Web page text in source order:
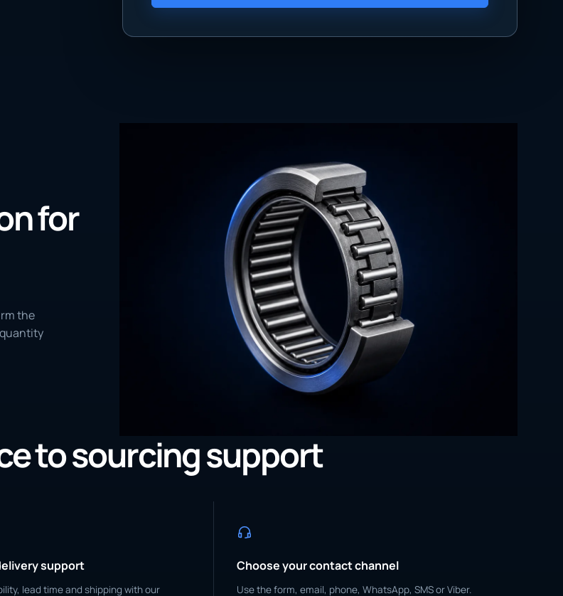
for
the
to sourcing support
support
lead time and shipping with our
Choose your contact channel
Use the form, email, phone, WhatsApp, SMS or Viber.